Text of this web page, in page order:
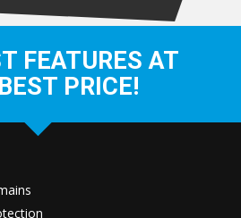
FEATURES AT
PRICE!